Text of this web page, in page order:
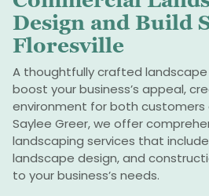
Design and Build
Floresville
A thoughtfully crafted
boost your business’s appeal,
environment for both customers
Saylee Greer, we offer
landscaping services that
landscape design, and
to your business’s needs.